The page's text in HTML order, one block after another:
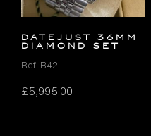
DATEJUST 36MM
DIAMOND SET
Ref. B42
£5,995.00